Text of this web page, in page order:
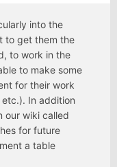
into the
to get them the
to work in the
to make some
for their work
In addition
our wiki called
for future
a table